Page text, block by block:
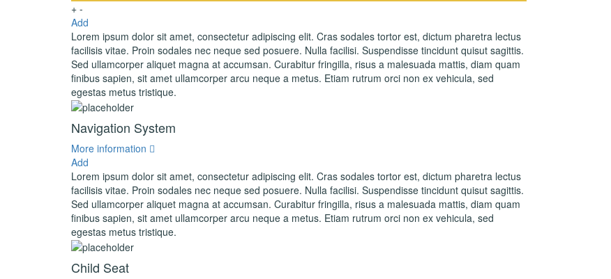
+ -
Add
Lorem ipsum dolor sit amet, consectetur adipiscing elit. Cras sodales tortor est, dictum pharetra lectus
facilisis vitae. Proin sodales nec neque sed posuere. Nulla facilisi. Suspendisse tincidunt quisut sagittis.
Sed ullamcorper aliquet magna at accumsan. Curabitur fringilla, risus a malesuada mattis, diam quam
finibus sapien, sit amet ullamcorper arcu neque a metus. Etiam rutrum orci non ex vehicula, sed
egestas metus tristique.
Navigation System
More information
Add
Lorem ipsum dolor sit amet, consectetur adipiscing elit. Cras sodales tortor est, dictum pharetra lectus
facilisis vitae. Proin sodales nec neque sed posuere. Nulla facilisi. Suspendisse tincidunt quisut sagittis.
Sed ullamcorper aliquet magna at accumsan. Curabitur fringilla, risus a malesuada mattis, diam quam
finibus sapien, sit amet ullamcorper arcu neque a metus. Etiam rutrum orci non ex vehicula, sed
egestas metus tristique.
Child Seat